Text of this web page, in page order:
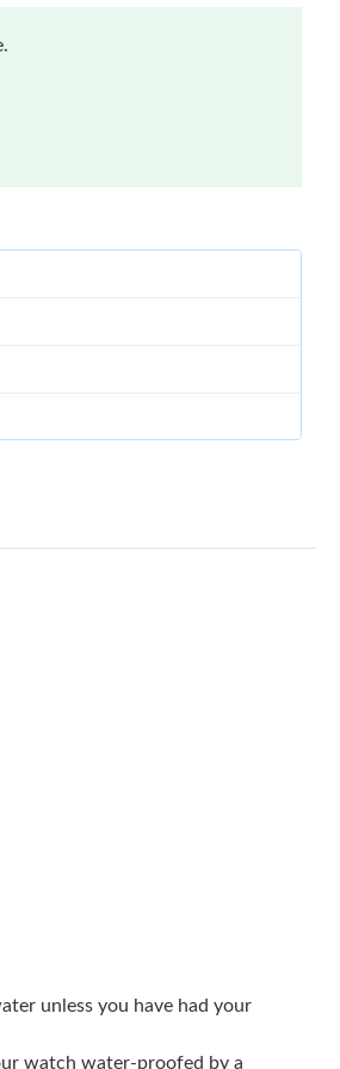
unless you have had your
watch water-proofed by a